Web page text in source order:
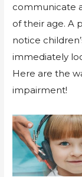
communicate
of their age. A
notice
immediately
Here are the
impairment!